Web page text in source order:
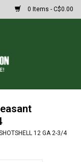
0 Items - C$0.00
12 GA 2-3/4